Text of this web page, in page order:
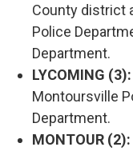
County district
Police
Department.
LYCOMING (3):
Montoursville
Department.
MONTOUR (2):